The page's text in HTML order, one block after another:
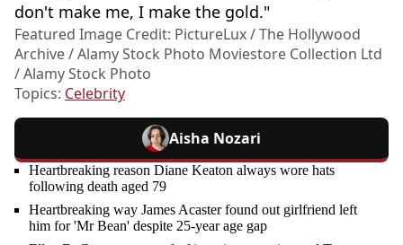
don't make me, I make the gold."
Featured Image Credit: PictureLux / The Hollywood
Archive / Alamy Stock Photo Moviestore Collection Ltd
/ Alamy Stock Photo
Topics: Celebrity
Aisha Nozari
Heartbreaking reason Diane Keaton always wore hats
following death aged 79
Heartbreaking way James Acaster found out girlfriend left
him for 'Mr Bean' despite 25-year age gap